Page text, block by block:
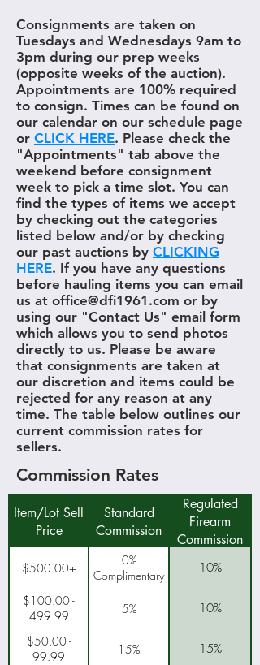
Consignments are taken on
Tuesdays and Wednesdays 9am to
3pm during our prep weeks
(opposite weeks of the auction).
Appointments are 100% required
to consign. Times can be found on
our calendar on our schedule page
or CLICK HERE. Please check the
"Appointments" tab above the
weekend before consignment
week to pick a time slot. You can
find the types of items we accept
by checking out the categories
listed below and/or by checking
our past auctions by CLICKING
HERE. If you have any questions
before hauling items you can email
us at office@dfi1961.com or by
using our "Contact Us" email form
which allows you to send photos
directly to us. Please be aware
that consignments are taken at
our discretion and items could be
rejected for any reason at any
time. The table below outlines our
current commission rates for
sellers.
Commission Rates
Item/Lot Sell
Price
Standard
Commission
Regulated
Firearm
Commission
$500.00+
0%
Complimentary
10%
$100.00 -
499.99
5% 10%
$50.00 -
99.99
15% 15%